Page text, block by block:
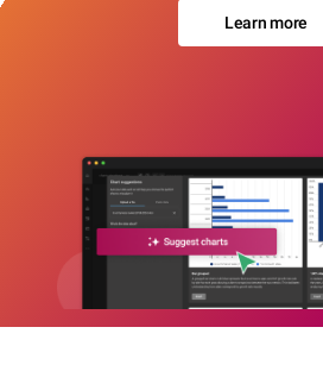
Learn more